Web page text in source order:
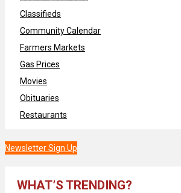
Classifieds
Community Calendar
Farmers Markets
Gas Prices
Movies
Obituaries
Restaurants
Newsletter Sign Up
WHAT’S TRENDING?